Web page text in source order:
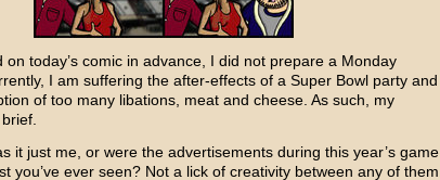
on today’s comic in advance, I did not prepare a Monday
I am suffering the after-effects of a Super Bowl party and
of too many libations, meat and cheese. As such, my
it just me, or were the advertisements during this year’s game
you’ve ever seen? Not a lick of creativity between any of them.